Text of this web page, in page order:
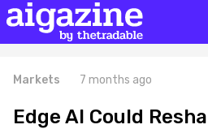
Markets 7 months ago
Edge AI Could